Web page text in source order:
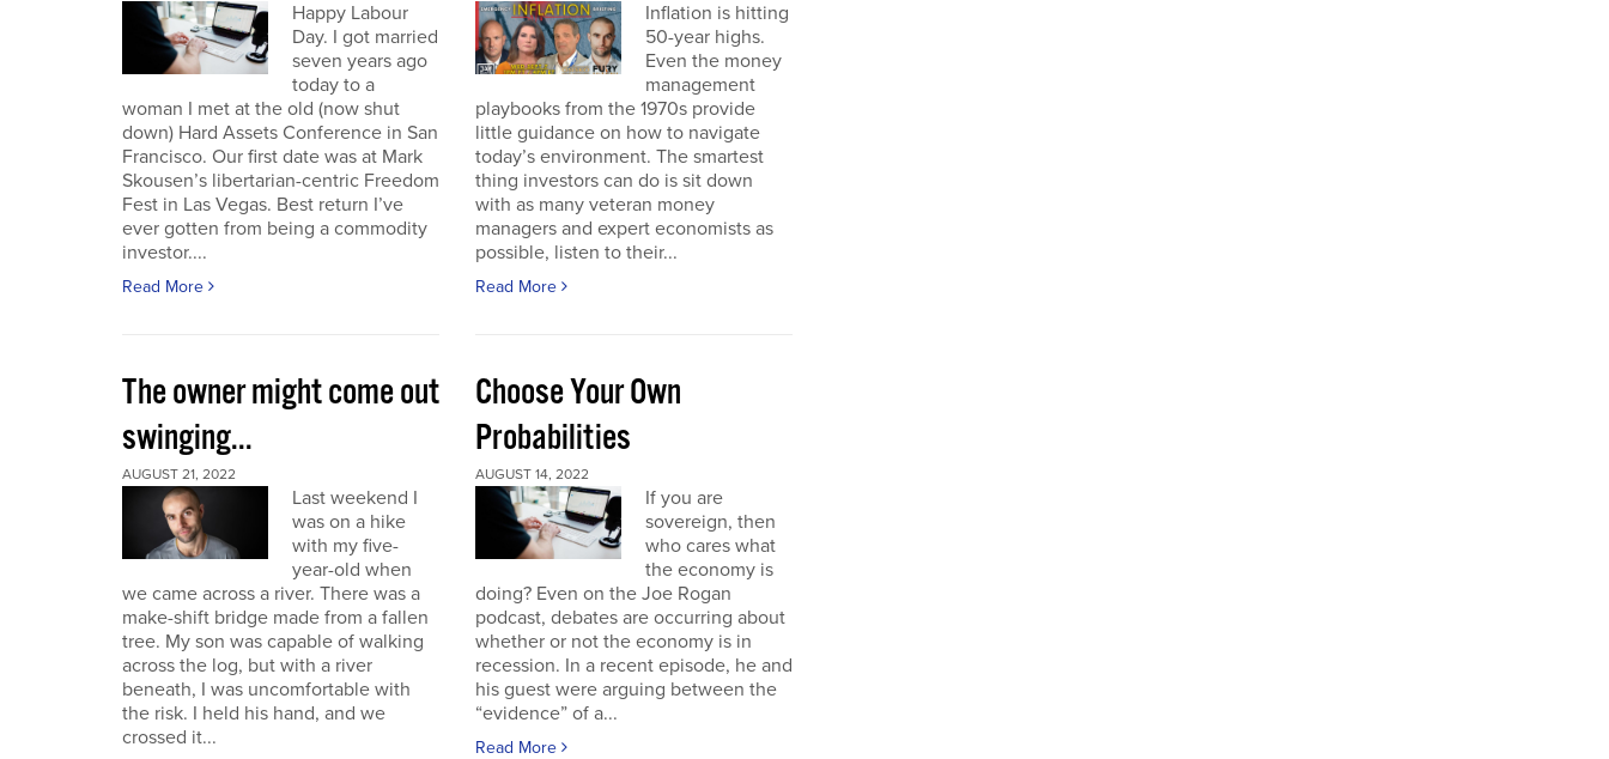
Happy Labour
Day. I got married
seven years ago
today to a
woman I met at the old (now shut
down) Hard Assets Conference in San
Francisco. Our first date was at Mark
Skousen’s libertarian-centric Freedom
Fest in Las Vegas. Best return I’ve
ever gotten from being a commodity
investor....
Read More
Inflation is hitting
50-year highs.
Even the money
management
playbooks from the 1970s provide
little guidance on how to navigate
today’s environment. The smartest
thing investors can do is sit down
with as many veteran money
managers and expert economists as
possible, listen to their...
Read More
The owner might come out
swinging...
AUGUST 21, 2022
Last weekend I
was on a hike
with my five-
year-old when
we came across a river. There was a
make-shift bridge made from a fallen
tree. My son was capable of walking
across the log, but with a river
beneath, I was uncomfortable with
the risk. I held his hand, and we
crossed it...
Choose Your Own
Probabilities
AUGUST 14, 2022
If you are
sovereign, then
who cares what
the economy is
doing? Even on the Joe Rogan
podcast, debates are occurring about
whether or not the economy is in
recession. In a recent episode, he and
his guest were arguing between the
“evidence” of a...
Read More